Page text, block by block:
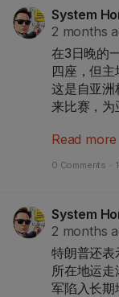
联合声明警
势、助长不
明显违反以
立即停止一
寺的历史和
System
2 months
在3日晚的
四座，但主
这是自亚洲
来比赛，为
当晚，在武
姑娘王霜下
Read more
0 Comments ·
System
2 months
特朗普还表
所在地运
军陷入长期